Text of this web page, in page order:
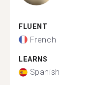
FLUENT
French
LEARNS
Spanish